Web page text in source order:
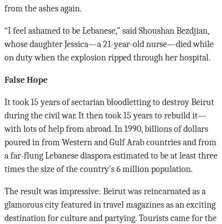
from the ashes again.
“I feel ashamed to be Lebanese,” said Shoushan Bezdjian,
whose daughter Jessica—a 21-year-old nurse—died while
on duty when the explosion ripped through her hospital.
False Hope
It took 15 years of sectarian bloodletting to destroy Beirut
during the civil war. It then took 15 years to rebuild it—
with lots of help from abroad. In 1990, billions of dollars
poured in from Western and Gulf Arab countries and from
a far-flung Lebanese diaspora estimated to be at least three
times the size of the country’s 6 million population.
The result was impressive: Beirut was reincarnated as a
glamorous city featured in travel magazines as an exciting
destination for culture and partying. Tourists came for the